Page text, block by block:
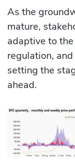
As the
mature,
adaptive to
regulation,
setting the
ahead.